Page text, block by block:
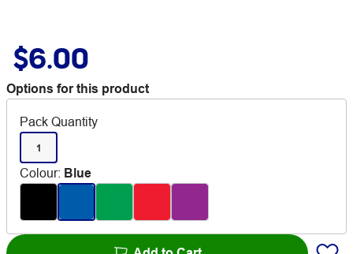
$6.00
Options for this product
Pack Quantity
1
Colour: Blue